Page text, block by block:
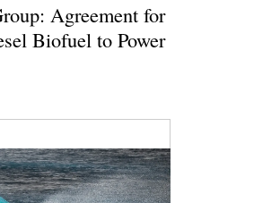
Agreement for
Biofuel to Power